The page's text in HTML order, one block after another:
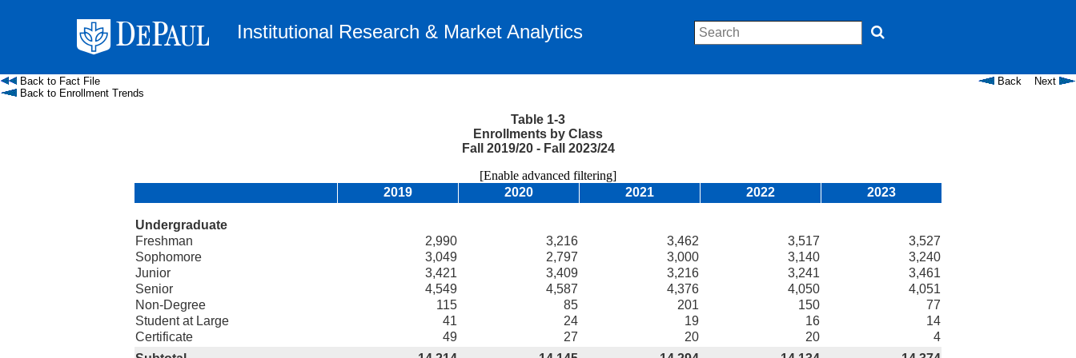
Institutional Research & Market Analytics
Back to Fact File
Back to Enrollment Trends
Back Next
Table 1-3
Enrollments by Class
Fall 2019/20 - Fall 2023/24
[Enable advanced filtering]
2019
2020 2021 2022 2023
Undergraduate
Freshman
2,990 3,216 3,462 3,517
3,527
Sophomore
3,049 2,797 3,000 3,140
3,240
Junior
3,421 3,409 3,216 3,241
3,461
Senior
4,549 4,587 4,376 4,050
4,051
Non-Degree
115 85 201 150
77
Student at Large
41 24 19 16
14
Certificate
49 27 20 20
4